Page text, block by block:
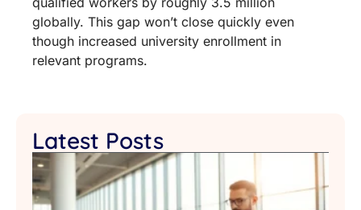
globally. This gap won’t close quickly even
though increased university enrollment in
relevant programs.
Latest Posts